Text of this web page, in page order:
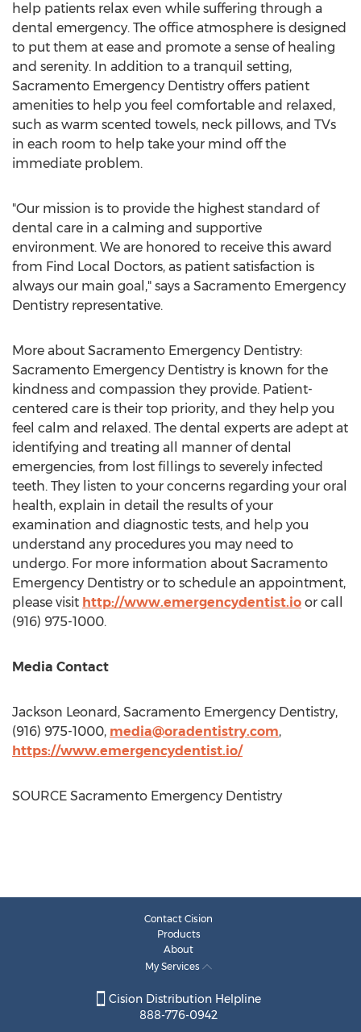
help patients relax even while suffering through a
dental emergency. The office atmosphere is designed
to put them at ease and promote a sense of healing
and serenity. In addition to a tranquil setting,
Sacramento Emergency Dentistry offers patient
amenities to help you feel comfortable and relaxed,
such as warm scented towels, neck pillows, and TVs
in each room to help take your mind off the
immediate problem.
"Our mission is to provide the highest standard of
dental care in a calming and supportive
environment. We are honored to receive this award
from Find Local Doctors, as patient satisfaction is
always our main goal," says a Sacramento Emergency
Dentistry representative.
More about Sacramento Emergency Dentistry:
Sacramento Emergency Dentistry is known for the
kindness and compassion they provide. Patient-
centered care is their top priority, and they help you
feel calm and relaxed. The dental experts are adept at
identifying and treating all manner of dental
emergencies, from lost fillings to severely infected
teeth. They listen to your concerns regarding your oral
health, explain in detail the results of your
examination and diagnostic tests, and help you
understand any procedures you may need to
undergo. For more information about Sacramento
Emergency Dentistry or to schedule an appointment,
please visit http://www.emergencydentist.io or call
(916) 975-1000.
Media Contact
Jackson Leonard , Sacramento Emergency Dentistry,
(916) 975-1000, media@oradentistry.com,
https://www.emergencydentist.io/
SOURCE Sacramento Emergency Dentistry
Contact Cision
Products
About
My Services
Cision Distribution Helpline
888-776-0942